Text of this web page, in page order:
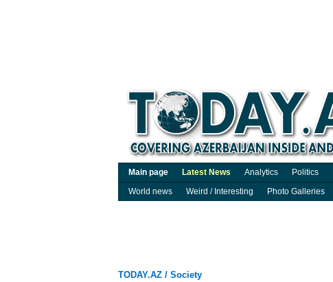
Main page Latest News Analytics Politics
World news
Weird / Interesting Photo Galleries
TODAY.AZ / Society